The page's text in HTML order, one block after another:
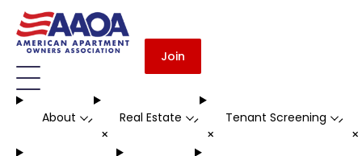
Join
About -
+
Real Estate -
+
Tenant Screening -